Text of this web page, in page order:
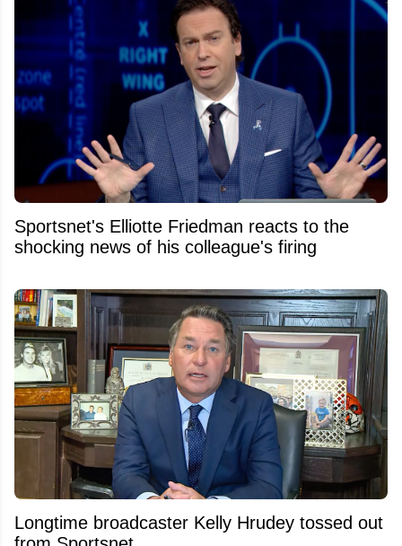
Sportsnet's Elliotte Friedman reacts to the
shocking news of his colleague's firing
Longtime broadcaster Kelly Hrudey tossed out